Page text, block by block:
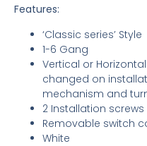
Features:
‘Classic series’ Style
1-6 Gang
Vertical or
changed on
mechanism and
2 Installation screws
Removable switch
White